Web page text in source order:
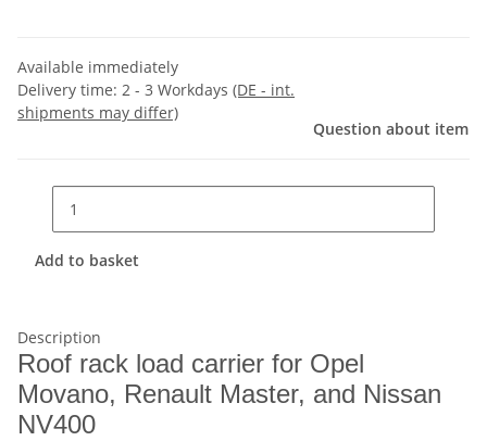
Available immediately
Delivery time: 2 - 3 Workdays (DE - int.
shipments may differ)
Question about item
Add to basket
Description
Roof rack load carrier for Opel
Movano, Renault Master, and Nissan
NV400